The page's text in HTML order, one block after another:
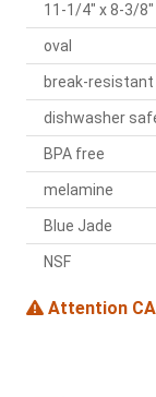
11-1/4" x 8-3/8"
oval
break-resistant
dishwasher
BPA free
melamine
Blue Jade
NSF
Attention